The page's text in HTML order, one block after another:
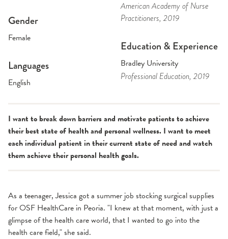
Gender
Female
Languages
English
American Academy of Nurse
Practitioners, 2019
Education & Experience
Bradley University
Professional Education, 2019
I want to break down barriers and motivate patients to achieve
their best state of health and personal wellness. I want to meet
each individual patient in their current state of need and watch
them achieve their personal health goals.
As a teenager, Jessica got a summer job stocking surgical supplies
for OSF HealthCare in Peoria. "I knew at that moment, with just a
glimpse of the health care world, that I wanted to go into the
health care field," she said.